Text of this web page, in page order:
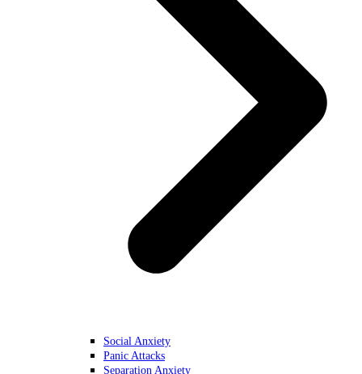
Social Anxiety
Panic Attacks
Separation Anxiety